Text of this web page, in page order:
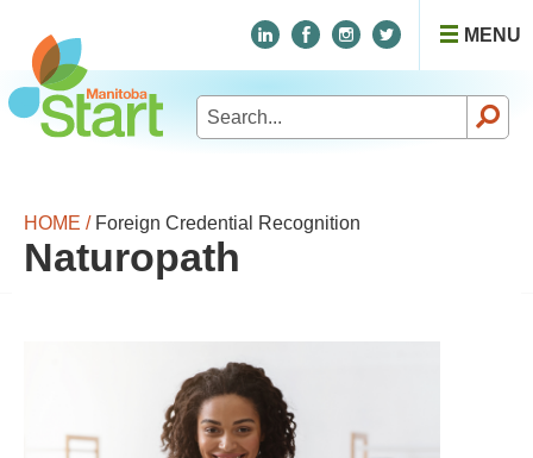
MENU
Search
for:
HOME / Foreign Credential Recognition
Naturopath